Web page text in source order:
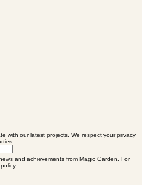
with our latest projects. We respect your privacy
and achievements from Magic Garden. For